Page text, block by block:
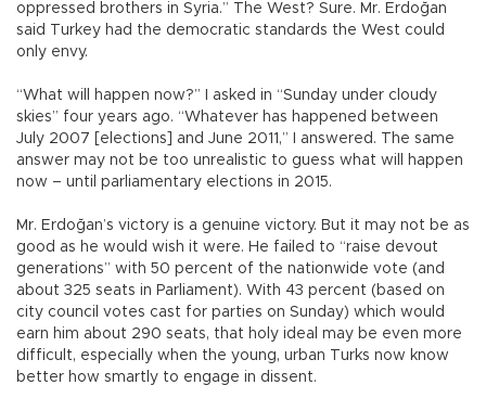
oppressed brothers in Syria.” The West? Sure. Mr. Erdoğan
said Turkey had the democratic standards the West could
only envy.
“What will happen now?” I asked in “Sunday under cloudy
skies” four years ago. “Whatever has happened between
July 2007 [elections] and June 2011,” I answered. The same
answer may not be too unrealistic to guess what will happen
now – until parliamentary elections in 2015.
Mr. Erdoğan’s victory is a genuine victory. But it may not be as
good as he would wish it were. He failed to “raise devout
generations” with 50 percent of the nationwide vote (and
about 325 seats in Parliament). With 43 percent (based on
city council votes cast for parties on Sunday) which would
earn him about 290 seats, that holy ideal may be even more
difficult, especially when the young, urban Turks now know
better how smartly to engage in dissent.